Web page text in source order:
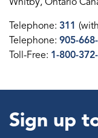
Telephone: 311
Telephone: 905-
Toll-Free: 1-800-
Sign up